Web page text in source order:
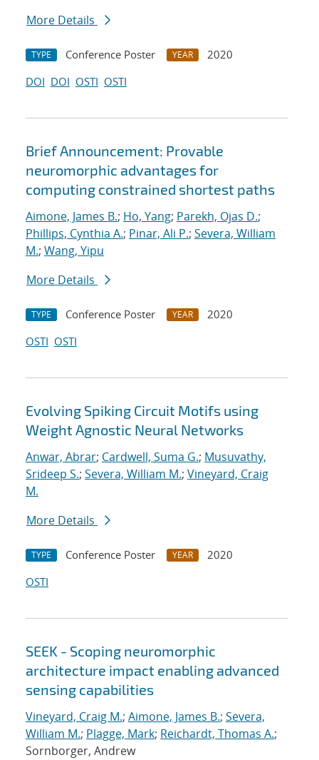
More Details
TYPE Conference Poster YEAR
2020
DOI DOI OSTI OSTI
Brief Announcement: Provable
neuromorphic advantages for
computing constrained shortest paths
Aimone, James B.; Ho, Yang; Parekh, Ojas D.;
Phillips, Cynthia A.; Pinar, Ali P.; Severa, William
M.; Wang, Yipu
More Details
TYPE Conference Poster YEAR
2020
OSTI OSTI
Evolving Spiking Circuit Motifs using
Weight Agnostic Neural Networks
Anwar, Abrar; Cardwell, Suma G.; Musuvathy,
Srideep S.; Severa, William M.; Vineyard, Craig
M.
More Details
TYPE Conference Poster YEAR
2020
OSTI
SEEK - Scoping neuromorphic
architecture impact enabling advanced
sensing capabilities
Vineyard, Craig M.; Aimone, James B.; Severa,
William M.; Plagge, Mark; Reichardt, Thomas A.;
Sornborger, Andrew